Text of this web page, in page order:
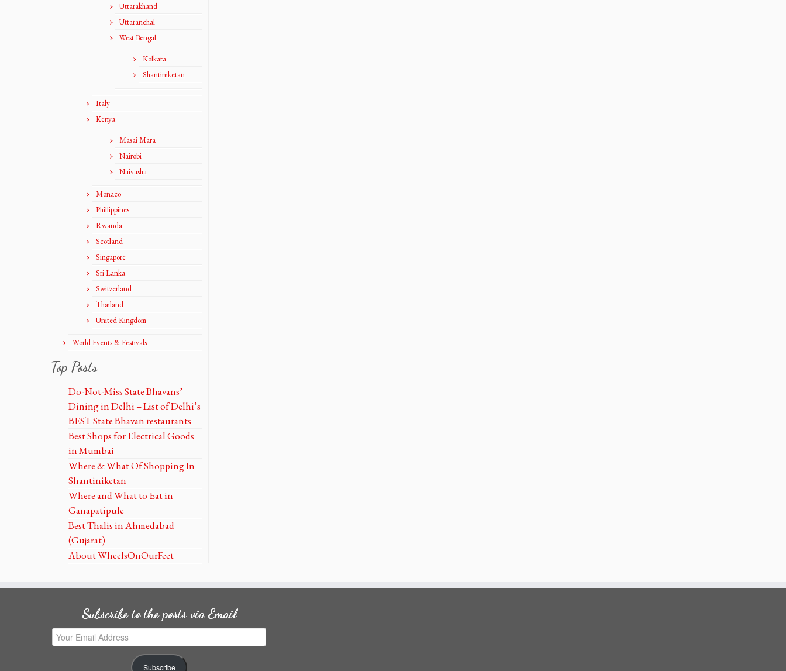
Uttarakhand
Uttaranchal
West Bengal
Kolkata
Shantiniketan
Italy
Kenya
Masai Mara
Nairobi
Naivasha
Monaco
Phillippines
Rwanda
Scotland
Singapore
Sri Lanka
Switzerland
Thailand
United Kingdom
World Events & Festivals
Top Posts
Do-Not-Miss State Bhavans’
Dining in Delhi – List of Delhi’s
BEST State Bhavan restaurants
Best Shops for Electrical Goods
in Mumbai
Where & What Of Shopping In
Shantiniketan
Where and What to Eat in
Ganapatipule
Best Thalis in Ahmedabad
(Gujarat)
About WheelsOnOurFeet
Subscribe to the posts via Email
Your
Email
Subscribe